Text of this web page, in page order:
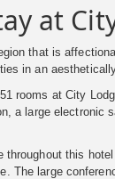
at
that is
in an
rooms at City
a large electronic
throughout this
The large